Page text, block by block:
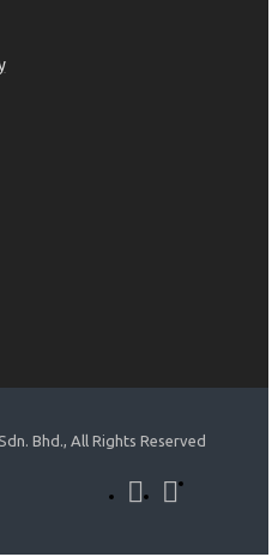
Bhd., All Rights Reserved